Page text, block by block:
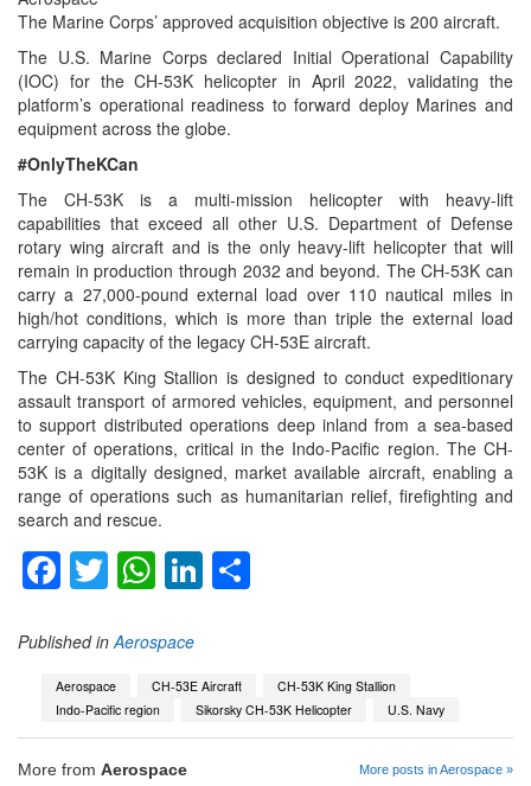
The Marine Corps’ approved acquisition objective is 200 aircraft.
The U.S. Marine Corps declared Initial Operational Capability
(IOC) for the CH-53K helicopter in April 2022, validating the
platform’s operational readiness to forward deploy Marines and
equipment across the globe.
#OnlyTheKCan
The CH‑53K is a multi-mission helicopter with heavy-lift
capabilities that exceed all other U.S. Department of Defense
rotary wing aircraft and is the only heavy-lift helicopter that will
remain in production through 2032 and beyond. The CH-53K can
carry a 27,000-pound external load over 110 nautical miles in
high/hot conditions, which is more than triple the external load
carrying capacity of the legacy CH-53E aircraft.
The CH-53K King Stallion is designed to conduct expeditionary
assault transport of armored vehicles, equipment, and personnel
to support distributed operations deep inland from a sea-based
center of operations, critical in the Indo-Pacific region. The CH-
53K is a digitally designed, market available aircraft, enabling a
range of operations such as humanitarian relief, firefighting and
search and rescue.
Facebook
Twitter
WhatsApp
LinkedIn
Published in Aerospace
Aerospace CH-53E Aircraft
CH-53K King Stallion
Indo-Pacific region
Sikorsky CH-53K Helicopter U.S. Navy
More from Aerospace More posts in Aerospace »